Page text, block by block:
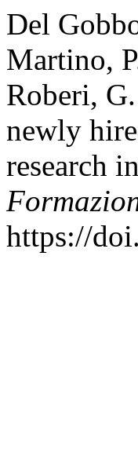
Del
Martino,
Roberi,
newly
research
https://